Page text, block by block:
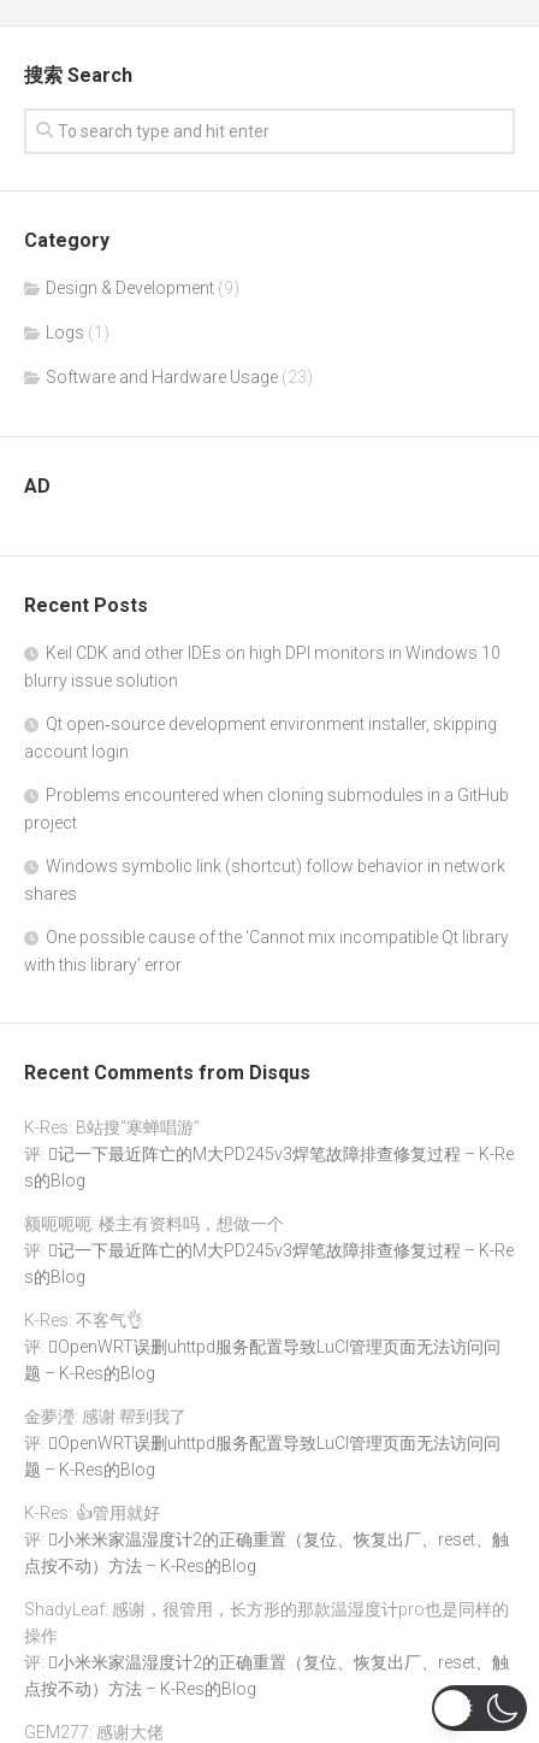
搜索 Search
Category
Design & Development (9)
Logs (1)
Software and Hardware Usage (23)
AD
Recent Posts
Keil CDK and other IDEs on high DPI monitors in Windows 10
blurry issue solution
Qt open‑source development environment installer, skipping
account login
Problems encountered when cloning submodules in a GitHub
project
Windows symbolic link (shortcut) follow behavior in network
shares
One possible cause of the ‘Cannot mix incompatible Qt library
with this library’ error
Recent Comments from Disqus
K-Res: B站搜“寒蝉唱游”
评:
记一下最近阵亡的M大PD245v3焊笔故障排查修复过程 – K-Re
s的Blog
额呃呃呃: 楼主有资料吗，想做一个
评:
记一下最近阵亡的M大PD245v3焊笔故障排查修复过程 – K-Re
s的Blog
K-Res: 不客气👌
评:
OpenWRT误删uhttpd服务配置导致LuCI管理页面无法访问问
题 – K-Res的Blog
金夢瀅: 感谢 帮到我了
评:
OpenWRT误删uhttpd服务配置导致LuCI管理页面无法访问问
题 – K-Res的Blog
K-Res: 👍管用就好
评:
小米米家温湿度计2的正确重置（复位、恢复出厂、reset、触
点按不动）方法 – K-Res的Blog
ShadyLeaf: 感谢，很管用，长方形的那款温湿度计pro也是同样的
操作
评:
小米米家温湿度计2的正确重置（复位、恢复出厂、reset、触
点按不动）方法 – K-Res的Blog
GEM277: 感谢大佬